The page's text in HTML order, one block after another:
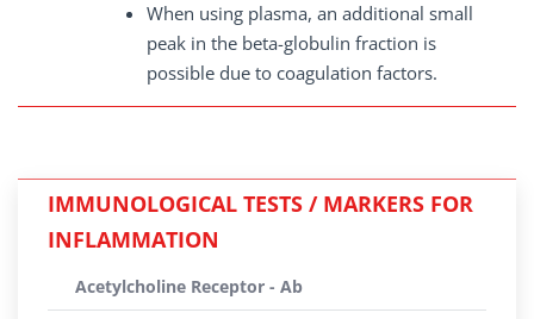
When using plasma, an additional small
peak in the beta-globulin fraction is
possible due to coagulation factors.
IMMUNOLOGICAL TESTS / MARKERS FOR
INFLAMMATION
Acetylcholine Receptor - Ab